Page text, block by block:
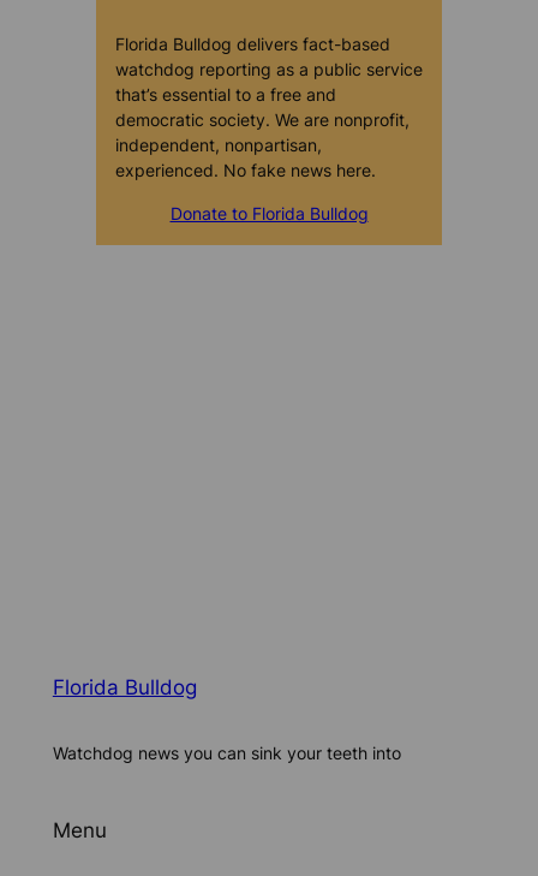
Florida Bulldog delivers fact-based
watchdog reporting as a public service
that’s essential to a free and
democratic society. We are nonprofit,
independent, nonpartisan,
experienced. No fake news here.
Donate to Florida Bulldog
Florida Bulldog
Watchdog news you can sink your teeth into
Menu